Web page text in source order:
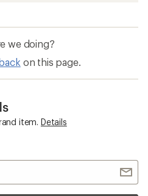
we doing?
on this page.
item. Details